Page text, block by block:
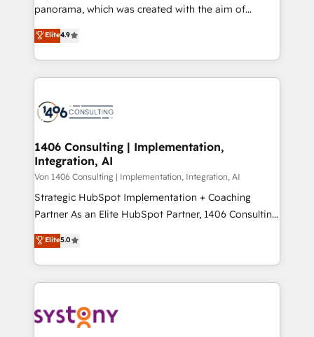
GTMの見える化・自動化まで。全Hub統合運用、デー
2️⃣ AIエージェント組織構築 営業・マーケティング業務
の一部をAIが自律実行する組織への移行を設計・実装。
DX × AI推進のPMO伴走支援 複数部門をまたぐDX×AI変
革を、構想から実装・定着までPMOとして主導。「設
の統合・浸透・変革管理を実行します。 ▸ CMS戦略設
計・構築：リード獲得・CVR・SEOを前提にした情報設
提供。 ▸ 既存CRM・MAからの移行支援：Salesforce・
Marketo・Pardot等からの移行、カスタム設計、履歴
データ移行と活用設計まで。 ▸ AEO対応：ChatGPT・
か？ ✓ HubSpot Eliteパートナー認定 ✓ HubSpotアワ
ード受賞・HUGリーダー ✓ ISO27001:2022 /
ISO9001:2015 取得 ✓ 400社以上の導入実績 ✓
panorama, which was created with the aim of
putting Customer Experience at the center by
creating digital environments capable of integrating
people, processes and data. We offer the best
digital solutions on the market, ranging from CRM
marketing automation to online and offline sales
allowing companies to optimize processes and meet
the needs of the customer. We are part of Impresoft
Group, a group of specialized and complementary
companies that divide their offer into 4
Competence Centers: Smart Manufacturing,
The synergies generated by these integrations,
together with the combination of talents, skills,
to accompany companies on their digital
transformation journey.
Elite4.9
1406 Consulting | Implementation,
Integration, AI
Von 1406 Consulting | Implementation, Integration, AI
Strategic HubSpot Implementation + Coaching
Partner As an Elite HubSpot Partner, 1406 Consulting
helps mid-market revenue teams transform how
they sell, market, and serve. We don't just build your
HubSpot—we teach your team to own it, then stay
to help you keep winning. What We Do ⚙️ CRM
Data & Content 📈 Sales & Marketing Alignment +
Elite5.0